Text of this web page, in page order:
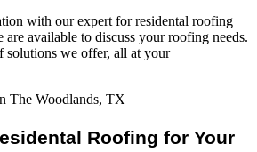
with our expert for residental roofing
available to discuss your roofing needs.
solutions we offer, all at your
Roofing for Your